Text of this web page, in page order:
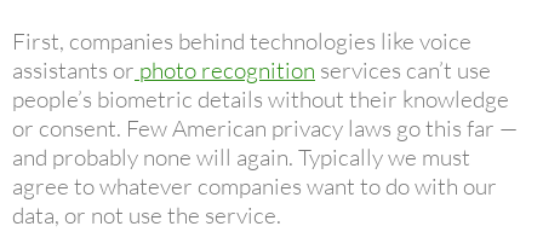
First, companies behind technologies like voice
assistants or photo recognition services can’t use
people’s biometric details without their knowledge
or consent. Few American privacy laws go this far —
and probably none will again. Typically we must
agree to whatever companies want to do with our
data, or not use the service.